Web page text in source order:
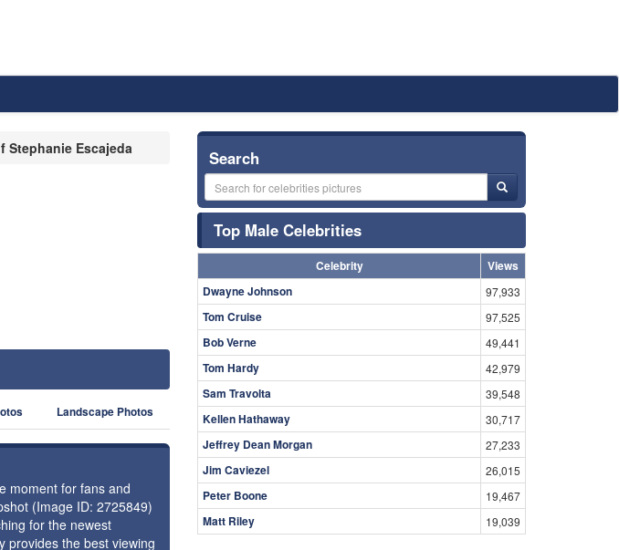
Stephanie Escajeda
Landscape Photos
moment for fans and
(Image ID: 2725849)
for the newest
provides the best viewing
Search
Top Male Celebrities
Celebrity
Views
Dwayne Johnson
97,933
Tom Cruise 97,525
Bob Verne 49,441
Tom Hardy 42,979
Sam Travolta 39,548
Kellen Hathaway 30,717
Jeffrey Dean Morgan 27,233
Jim Caviezel 26,015
Peter Boone 19,467
Matt Riley 19,039